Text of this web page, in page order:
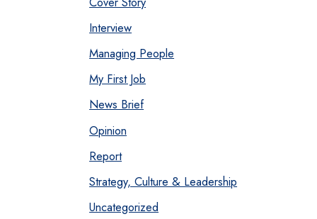
Interview
Managing People
My First Job
News Brief
Opinion
Report
Strategy, Culture & Leadership
Uncategorized